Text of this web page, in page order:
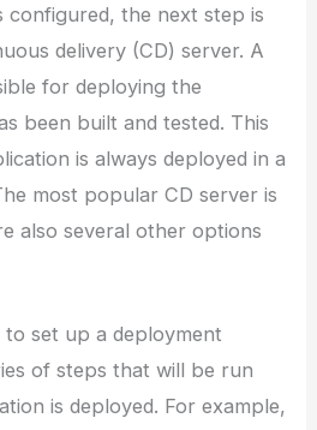
configured, the next step is
delivery (CD) server. A
for deploying the
been built and tested. This
is always deployed in a
most popular CD server is
also several other options
to set up a deployment
of steps that will be run
is deployed. For example,